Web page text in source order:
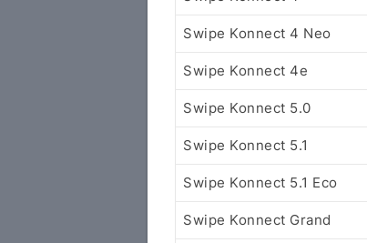
Swipe Konnect 4 Neo
Swipe Konnect 4e
Swipe Konnect 5.0
Swipe Konnect 5.1
Swipe Konnect 5.1 Eco
Swipe Konnect Grand